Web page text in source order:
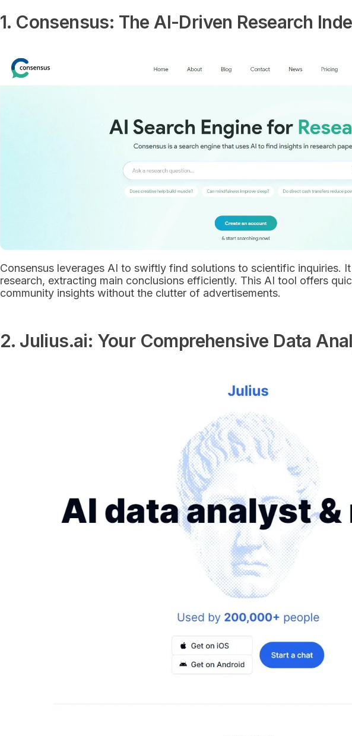
1. Consensus: The AI-Driven Research
Consensus leverages AI to swiftly find solutions to scientific inquiries.
research, extracting main conclusions efficiently. This AI tool offers
community insights without the clutter of advertisements.
2. Julius.ai: Your Comprehensive Data